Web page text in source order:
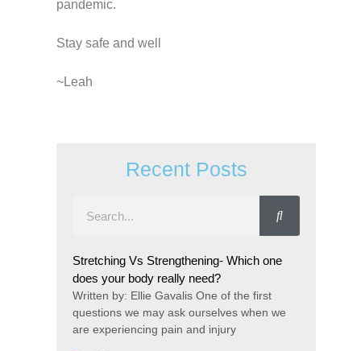
pandemic.
Stay safe and well
~Leah
Recent Posts
Stretching Vs Strengthening- Which one
does your body really need?
Written by: Ellie Gavalis One of the first
questions we may ask ourselves when we
are experiencing pain and injury